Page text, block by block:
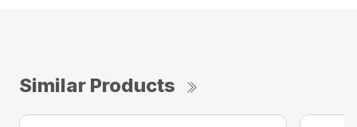
Similar Products